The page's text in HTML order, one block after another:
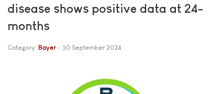
disease shows positive data at 24-
months
Category: Bayer 30 September 2024